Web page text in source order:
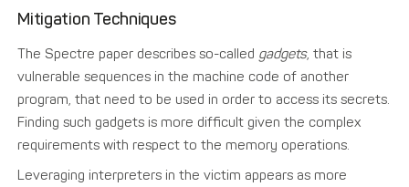
Mitigation Techniques
The Spectre paper describes so-called gadgets, that is
vulnerable sequences in the machine code of another
program, that need to be used in order to access its secrets.
Finding such gadgets is more difficult given the complex
requirements with respect to the memory operations.
Leveraging interpreters in the victim appears as more